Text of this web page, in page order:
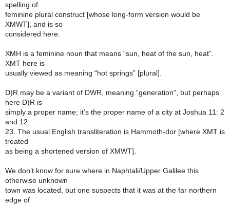
spelling of
feminine plural construct [whose long-form version would be
XMWT], and is so
considered here.
XMH is a feminine noun that means “sun, heat of the sun, heat”.
XMT here is
usually viewed as meaning “hot springs” [plural].
D)R may be a variant of DWR, meaning “generation”, but perhaps
here D)R is
simply a proper name; it’s the proper name of a city at Joshua 11: 2
and 12:
23. The usual English transliteration is Hammoth-dor [where XMT is
treated
as being a shortened version of XMWT].
We don’t know for sure where in Naphtali/Upper Galilee this
otherwise unknown
town was located, but one suspects that it was at the far northern
edge of